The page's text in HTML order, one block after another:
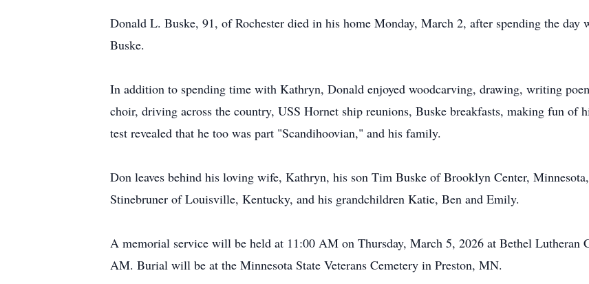
Donald L. Buske, 91, of Rochester died in his home Monday, March 2, after spending the
Buske.
In addition to spending time with Kathryn, Donald enjoyed woodcarving, drawing, writing
choir, driving across the country, USS Hornet ship reunions, Buske breakfasts, making fun of
test revealed that he too was part "Scandihoovian," and his family.
Don leaves behind his loving wife, Kathryn, his son Tim Buske of Brooklyn Center,
Stinebruner of Louisville, Kentucky, and his grandchildren Katie, Ben and Emily.
A memorial service will be held at 11:00 AM on Thursday, March 5, 2026 at Bethel Lutheran
AM. Burial will be at the Minnesota State Veterans Cemetery in Preston, MN.